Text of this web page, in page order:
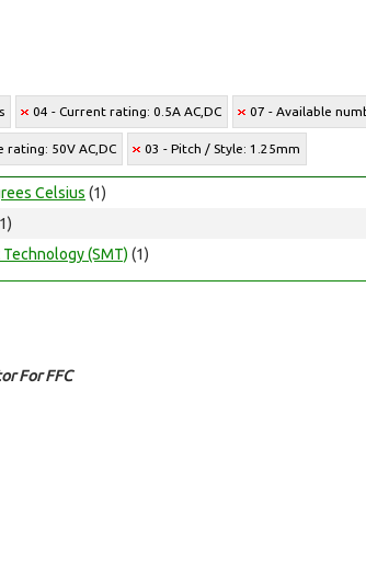
04 - Current rating: 0.5A AC,DC 07 - Available
rating: 50V AC,DC 03 - Pitch / Style: 1.25mm
Celsius (1)
(SMT) (1)
For FFC